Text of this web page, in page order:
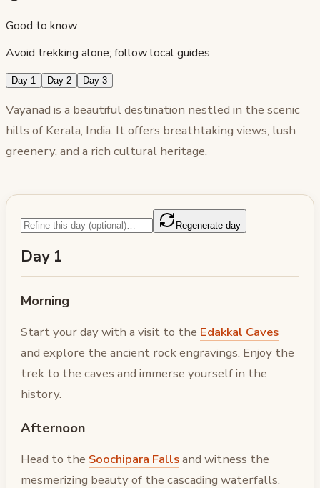
Good to know
Avoid trekking alone; follow local guides
Day 1 Day 2 Day 3
Vayanad is a beautiful destination nestled in the scenic
hills of Kerala, India. It offers breathtaking views, lush
greenery, and a rich cultural heritage.
Regenerate day
Day 1
Morning
Start your day with a visit to the Edakkal Caves
and explore the ancient rock engravings. Enjoy the
trek to the caves and immerse yourself in the
history.
Afternoon
Head to the Soochipara Fallsand witness the
mesmerizing beauty of the cascading waterfalls.